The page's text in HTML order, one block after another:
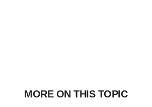
MORE ON THIS TOPIC